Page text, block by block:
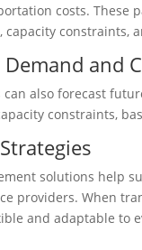
costs. These
constraints,
and
can also forecast
constraints,
solutions help
providers. When
and adaptable to